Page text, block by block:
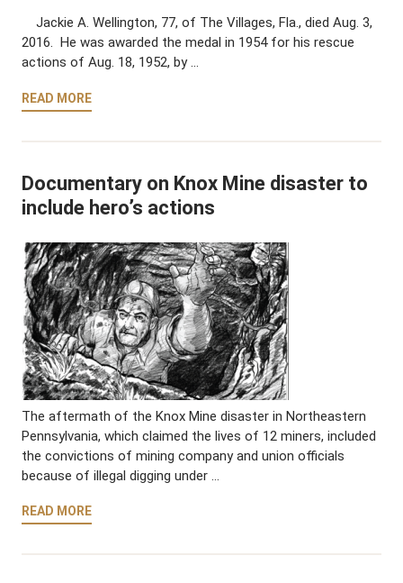
Jackie A. Wellington, 77, of The Villages, Fla., died Aug. 3,
2016. He was awarded the medal in 1954 for his rescue
actions of Aug. 18, 1952, by …
READ MORE
Documentary on Knox Mine disaster to
include hero’s actions
The aftermath of the Knox Mine disaster in Northeastern
Pennsylvania, which claimed the lives of 12 miners, included
the convictions of mining company and union officials
because of illegal digging under …
READ MORE